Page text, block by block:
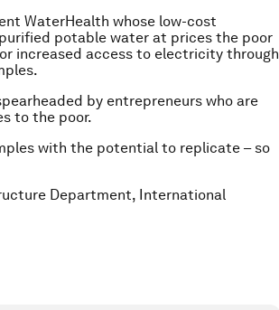
WaterHealth whose low-cost
potable water at prices the poor
increased access to electricity through
by entrepreneurs who are
to the poor.
with the potential to replicate – so
Department, International